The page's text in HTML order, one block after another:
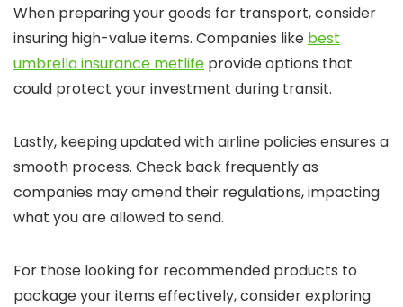
When preparing your goods for transport, consider
insuring high-value items. Companies like best
umbrella insurance metlife provide options that
could protect your investment during transit.
Lastly, keeping updated with airline policies ensures a
smooth process. Check back frequently as
companies may amend their regulations, impacting
what you are allowed to send.
For those looking for recommended products to
package your items effectively, consider exploring